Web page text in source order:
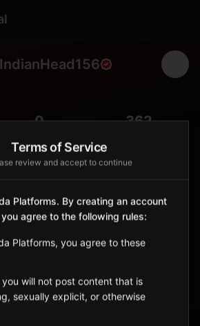
IndianHead156
0 362
Indian Head, home to PFRA tree
View on Map
Terms of Service
review and accept to continue
Platforms. By creating an account
agree to the following rules:
Platforms, you agree to these
will not post content that is
sexually explicit, or otherwise